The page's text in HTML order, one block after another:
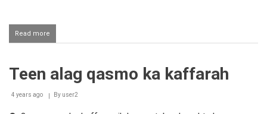
Read more
Qasam
alfaaz
hoga,
Teen alag qasmo ka kaffarah
4 years ago By user2